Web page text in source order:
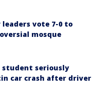
vote 7-0 to
mosque
student seriously
car crash after driver